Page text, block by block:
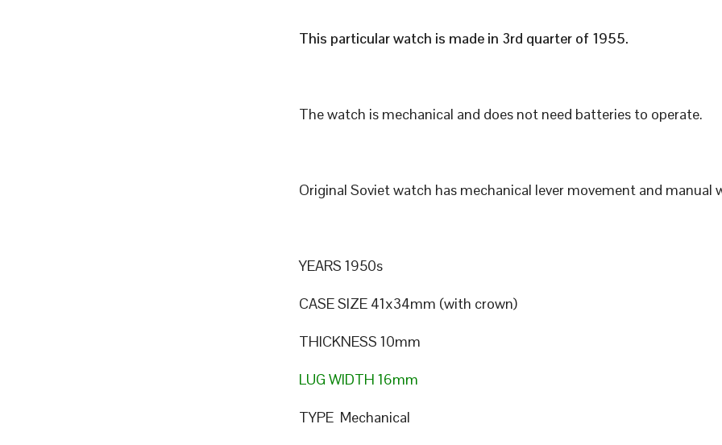
This particular watch is made in 3rd quarter of 1955.
The watch is mechanical and does not need batteries to operate.
Original Soviet watch has mechanical lever movement and manual
YEARS 1950s
CASE SIZE 41x34mm (with crown)
THICKNESS 10mm
LUG WIDTH 16mm
TYPE Mechanical